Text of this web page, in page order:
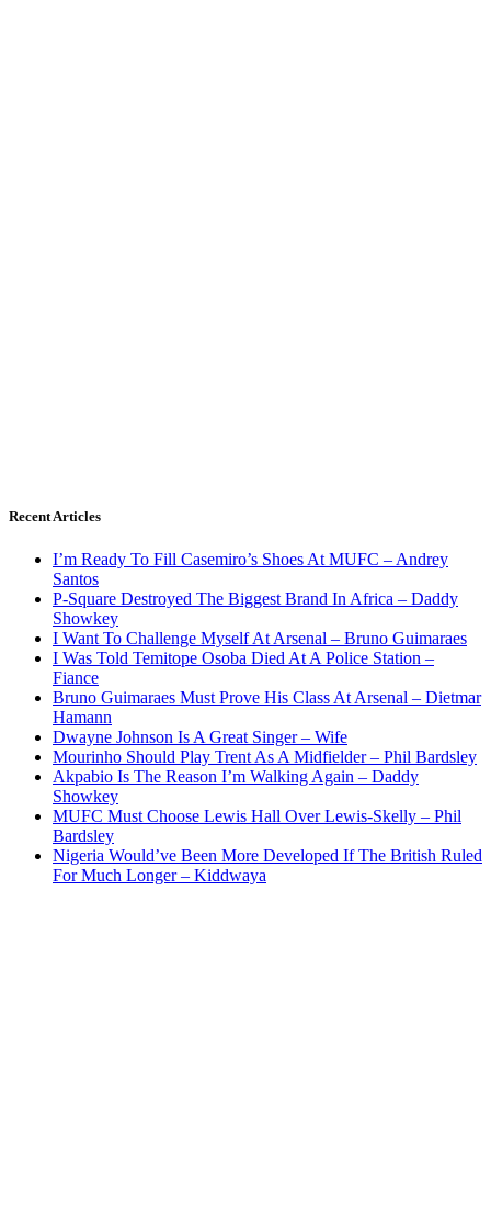
Recent Articles
I’m Ready To Fill Casemiro’s Shoes At MUFC – Andrey
Santos
P-Square Destroyed The Biggest Brand In Africa – Daddy
Showkey
I Want To Challenge Myself At Arsenal – Bruno Guimaraes
I Was Told Temitope Osoba Died At A Police Station –
Fiance
Bruno Guimaraes Must Prove His Class At Arsenal – Dietmar
Hamann
Dwayne Johnson Is A Great Singer – Wife
Mourinho Should Play Trent As A Midfielder – Phil Bardsley
Akpabio Is The Reason I’m Walking Again – Daddy
Showkey
MUFC Must Choose Lewis Hall Over Lewis-Skelly – Phil
Bardsley
Nigeria Would’ve Been More Developed If The British Ruled
For Much Longer – Kiddwaya